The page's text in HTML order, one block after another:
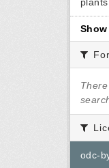
odc-